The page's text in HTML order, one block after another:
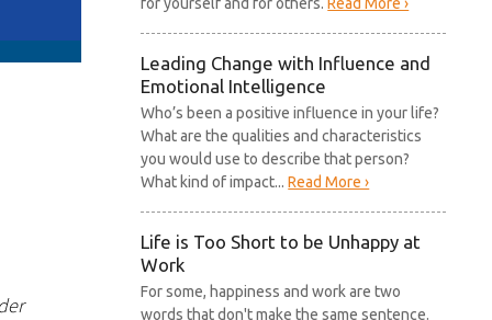
Leading Change with Influence and
Emotional Intelligence
Who’s been a positive influence in your life?
What are the qualities and characteristics
you would use to describe that person?
What kind of impact...Read More ›
Life is Too Short to be Unhappy at
Work
For some, happiness and work are two
words that don't make the same sentence.